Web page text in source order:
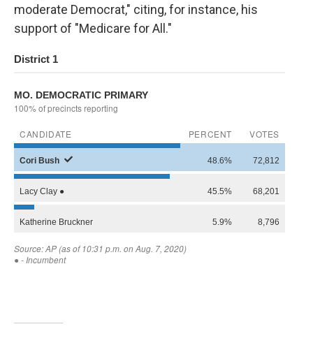
moderate Democrat," citing, for instance, his
support of "Medicare for All."